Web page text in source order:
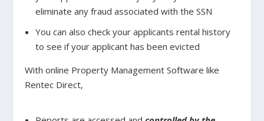
eliminate any fraud associated with the SSN
You can also check your applicants rental history
to see if your applicant has been evicted
With online Property Management Software like
Rentec Direct,